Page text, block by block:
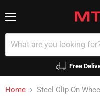
Free
Home Steel Clip-On